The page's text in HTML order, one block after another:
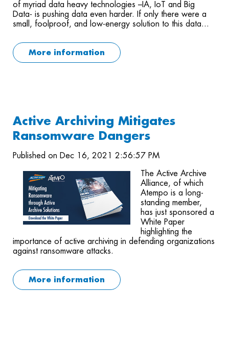
of myriad data heavy technologies –IA, IoT and Big
Data- is pushing data even harder. If only there were a
small, foolproof, and low-energy solution to this data...
More information
Active Archiving Mitigates
Ransomware Dangers
Published on Dec 16, 2021 2:56:57 PM
The Active Archive
Alliance, of which
Atempo is a long-
standing member,
has just sponsored a
White Paper
highlighting the
importance of active archiving in defending organizations
against ransomware attacks.
More information